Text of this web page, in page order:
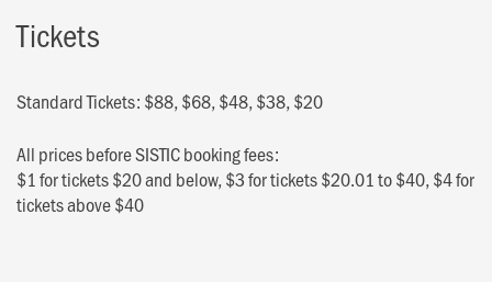
Tickets
Standard Tickets: $88, $68, $48, $38, $20
All prices before SISTIC booking fees:
$1 for tickets $20 and below, $3 for tickets $20.01 to $40, $4 for
tickets above $40